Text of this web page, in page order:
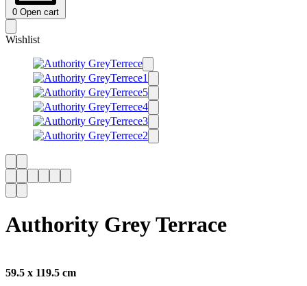
0 Open cart
Wishlist
Authority Grey Terrace
59.5 x 119.5 cm